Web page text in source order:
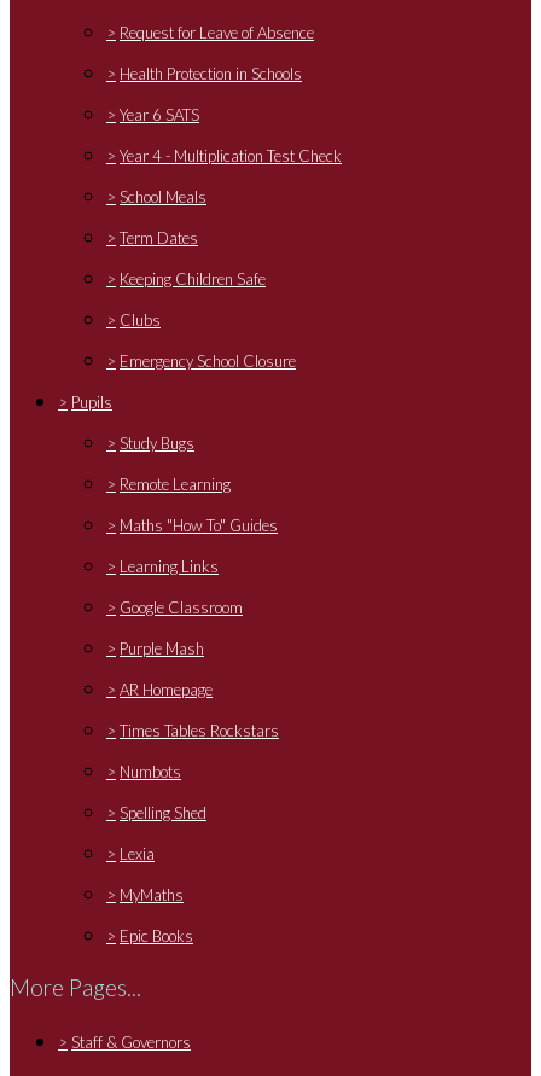
> Request for Leave of Absence
> Health Protection in Schools
> Year 6 SATS
> Year 4 - Multiplication Test Check
> School Meals
> Term Dates
> Keeping Children Safe
> Clubs
> Emergency School Closure
> Pupils
> Study Bugs
> Remote Learning
> Maths "How To" Guides
> Learning Links
> Google Classroom
> Purple Mash
> AR Homepage
> Times Tables Rockstars
> Numbots
> Spelling Shed
> Lexia
> MyMaths
> Epic Books
More Pages...
> Staff & Governors